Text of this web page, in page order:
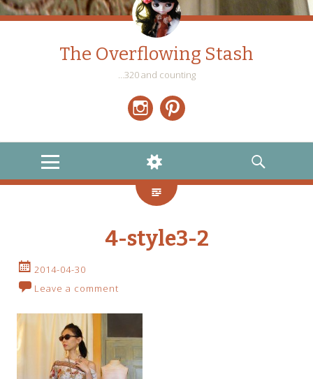
The Overflowing Stash
…320 and counting
MENU
WIDGETS
SEARCH
4-style3-2
2014-04-30
Leave a comment